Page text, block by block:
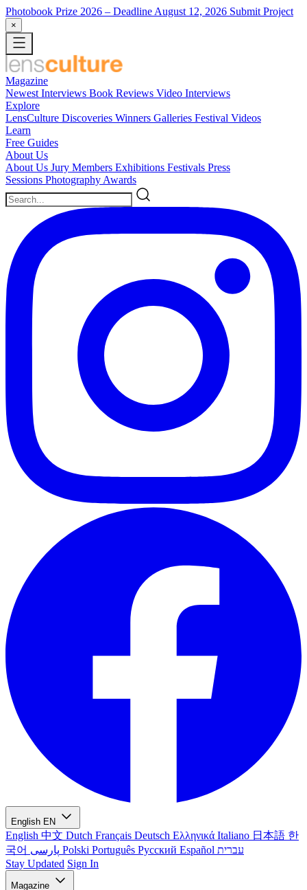
Photobook Prize 2026 – Deadline August 12, 2026 Submit Project
×
Magazine
Newest Interviews Book Reviews Video Interviews
Explore
LensCulture Discoveries Winners Galleries Festival Videos
Learn
Free Guides
About Us
About Us Jury Members Exhibitions Festivals Press
Sessions Photography Awards
English EN
English 中文 Dutch Français Deutsch Ελληνικά Italiano 日本語 한
국어
Polski Português Русский Español עברית
Stay Updated Sign In
Magazine